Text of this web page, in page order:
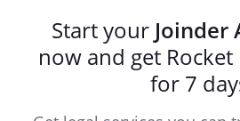
Start your Joinder
now and get Rocket
for 7